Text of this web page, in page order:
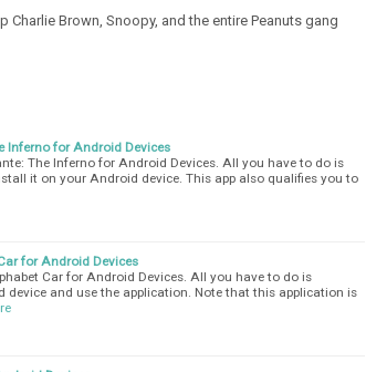
Charlie Brown, Snoopy, and the entire Peanuts gang
Inferno for Android Devices
The Inferno for Android Devices. All you have to do is
it on your Android device. This app also qualifies you to
for Android Devices
Car for Android Devices. All you have to do is
device and use the application. Note that this application is